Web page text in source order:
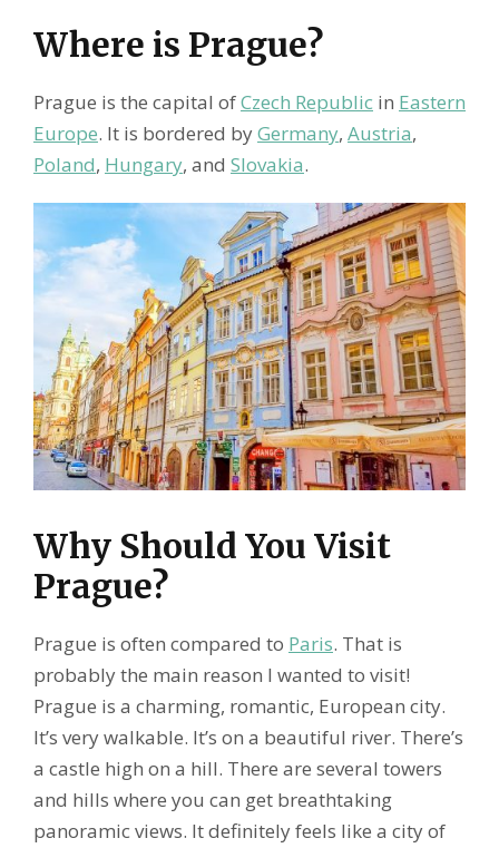
Where is Prague?
Prague is the capital ofCzech Republic in Eastern
Europe. It is bordered byGermany, Austria,
Poland, Hungary, and Slovakia.
Why Should You Visit
Prague?
Prague is often compared to Paris. That is
probably the main reason I wanted to visit!
Prague is a charming, romantic, European city.
It’s very walkable. It’s on a beautiful river. There’s
a castle high on a hill. There are several towers
and hills where you can get breathtaking
panoramic views. It definitely feels like a city of